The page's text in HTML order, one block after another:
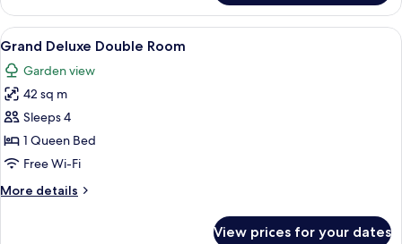
Double
Room
View
all
photos
for
Grand
Deluxe
Double
A hotel room with a large bed, a
6
Grand Deluxe Double Room
Garden view
42 sq m
Sleeps 4
1 Queen Bed
Free Wi-Fi
More details
More
View prices for your dates